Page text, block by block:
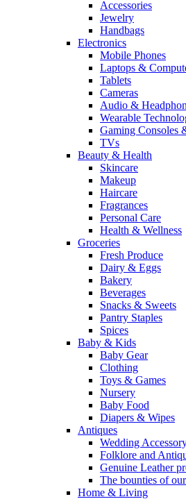
Accessories
Jewelry
Handbags
Electronics
Mobile Phones
Laptops &
Tablets
Cameras
Audio &
Wearable
Gaming Consoles
TVs
Beauty & Health
Skincare
Makeup
Haircare
Fragrances
Personal Care
Health & Wellness
Groceries
Fresh Produce
Dairy & Eggs
Bakery
Beverages
Snacks & Sweets
Pantry Staples
Spices
Baby & Kids
Baby Gear
Clothing
Toys & Games
Nursery
Baby Food
Diapers & Wipes
Antiques
Wedding
Folklore and
Genuine Leather
The bounties of
Home & Living